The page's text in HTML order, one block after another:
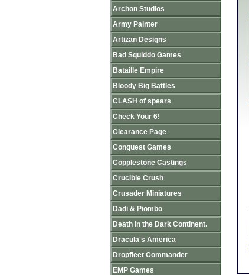
Archon Studios
Army Painter
Artizan Designs
Bad Squiddo Games
Bataille Empire
Bloody Big Battles
CLASH of spears
Check Your 6!
Clearance Page
Conquest Games
Copplestone Castings
Crucible Crush
Crusader Miniatures
Dadi & Piombo
Death in the Dark Continent.
Dracula's America
Dropfleet Commander
EMP Games